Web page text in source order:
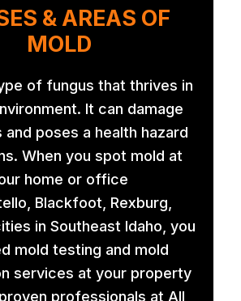
& AREAS OF
MOLD
of fungus that thrives in
It can damage
poses a health hazard
When you spot mold at
home or office
Blackfoot, Rexburg,
in Southeast Idaho, you
mold testing and mold
services at your property
professionals at All